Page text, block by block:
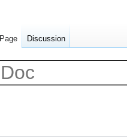
Page Discussion